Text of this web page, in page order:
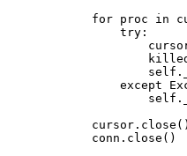
for proc in
                try:
except
            cursor.close()
            conn.close()